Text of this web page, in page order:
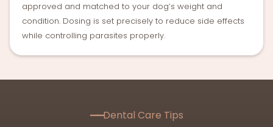
approved and matched to your dog’s weight and
condition. Dosing is set precisely to reduce side effects
while controlling parasites properly.
——Dental Care Tips